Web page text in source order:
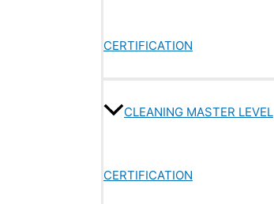
CERTIFICATION
CLEANING MASTER LEVEL
CERTIFICATION